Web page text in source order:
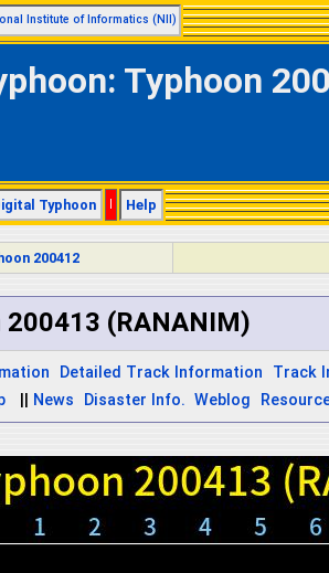
Institute of Informatics (NII)
Typhoon
Typhoon | Help
200412
200413 (RANANIM)
Detailed Track Information
Track
News Disaster Info. Weblog